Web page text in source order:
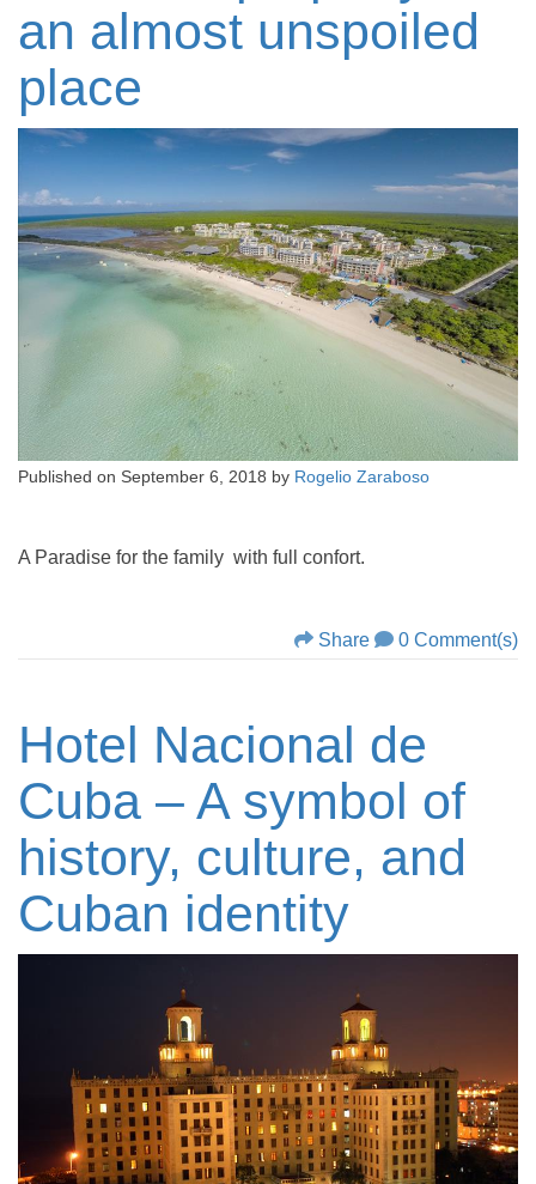
an almost unspoiled
place
Published on September 6, 2018 by Rogelio Zaraboso
A Paradise for the family with full confort.
Share 0 Comment(s)
Hotel Nacional de
Cuba – A symbol of
history, culture, and
Cuban identity